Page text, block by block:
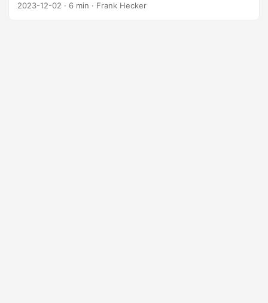
2023-12-02 · 6 min · Frank Hecker